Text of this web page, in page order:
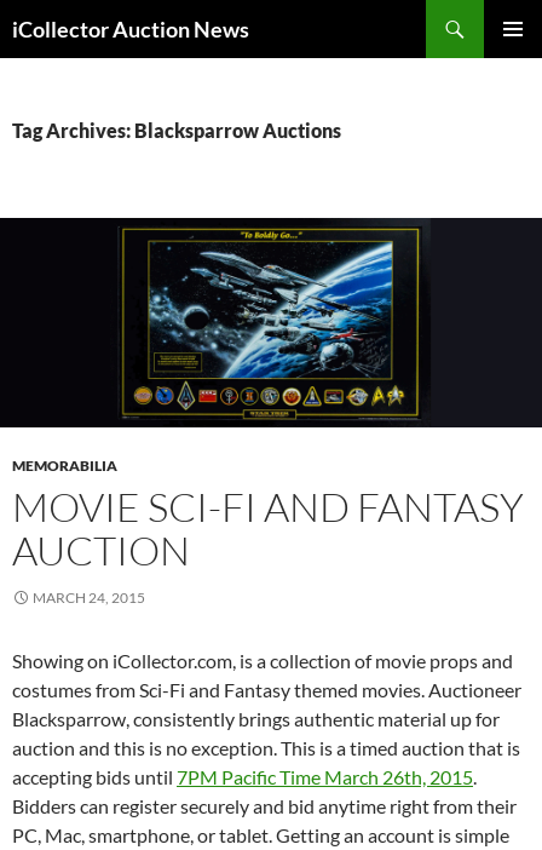
to
iCollector Auction News
Tag Archives: Blacksparrow Auctions
MEMORABILIA
MOVIE SCI-FI AND FANTASY
AUCTION
MARCH 24, 2015
Showing on iCollector.com, is a collection of movie props and
costumes from Sci-Fi and Fantasy themed movies. Auctioneer
Blacksparrow, consistently brings authentic material up for
auction and this is no exception. This is a timed auction that is
accepting bids until 7PM Pacific Time March 26th, 2015
Bidders can register securely and bid anytime right from their
PC, Mac, smartphone, or tablet. Getting an account is simple